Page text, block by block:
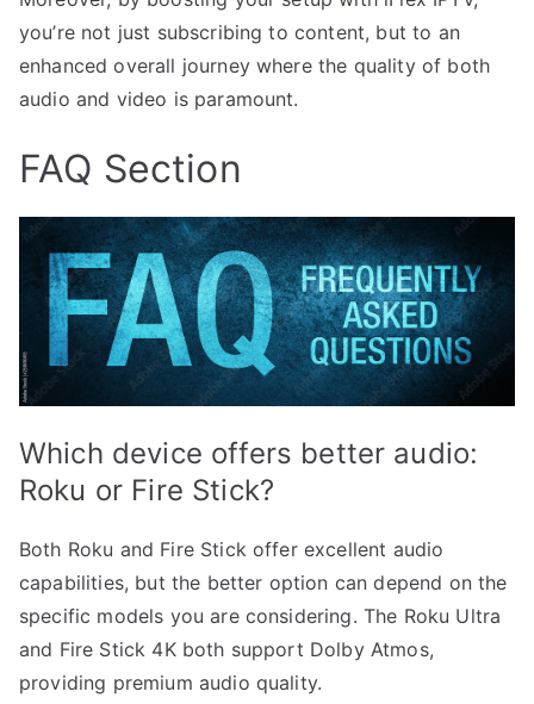
you’re not just subscribing to content, but to an
enhanced overall journey where the quality of both
audio and video is paramount.
FAQ Section
Which device offers better audio:
Roku or Fire Stick?
Both Roku and Fire Stick offer excellent audio
capabilities, but the better option can depend on the
specific models you are considering. The Roku Ultra
and Fire Stick 4K both support Dolby Atmos,
providing premium audio quality.